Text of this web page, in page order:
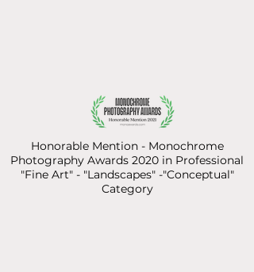
Honorable Mention - Monochrome
Photography Awards 2020 in Professional
"Fine Art" - "Landscapes" -"Conceptual"
Category